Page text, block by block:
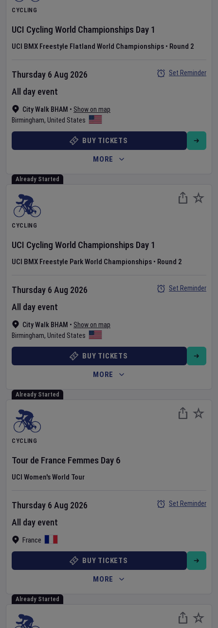
CYCLING
UCI Cycling World Championships Day 1
UCI BMX Freestyle Flatland World Championships • Round 2
City Walk BHAM • Show on map
Birmingham, United States
Thursday 6 Aug 2026
All day event
Set Reminder
BUY TICKETS
MORE
Already Started
CYCLING
UCI Cycling World Championships Day 1
UCI BMX Freestyle Park World Championships • Round 2
City Walk BHAM • Show on map
Birmingham, United States
Thursday 6 Aug 2026
All day event
Set Reminder
BUY TICKETS
MORE
Already Started
CYCLING
Tour de France Femmes Day 6
UCI Women's World Tour
France
Thursday 6 Aug 2026
All day event
Set Reminder
BUY TICKETS
MORE
Already Started